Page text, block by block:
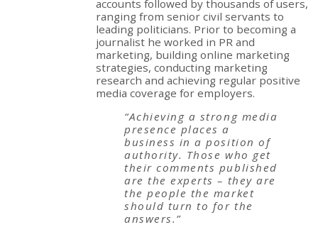
accounts followed by thousands of users,
ranging from senior civil servants to
leading politicians. Prior to becoming a
journalist he worked in PR and
marketing, building online marketing
strategies, conducting marketing
research and achieving regular positive
media coverage for employers.
“Achieving a strong media
presence places a
business in a position of
authority. Those who get
their comments published
are the experts – they are
the people the market
should turn to for the
answers.”